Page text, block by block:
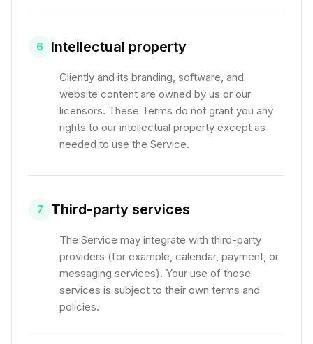
6 Intellectual property
Cliently and its branding, software, and
website content are owned by us or our
licensors. These Terms do not grant you any
rights to our intellectual property except as
needed to use the Service.
7 Third-party services
The Service may integrate with third-party
providers (for example, calendar, payment, or
messaging services). Your use of those
services is subject to their own terms and
policies.